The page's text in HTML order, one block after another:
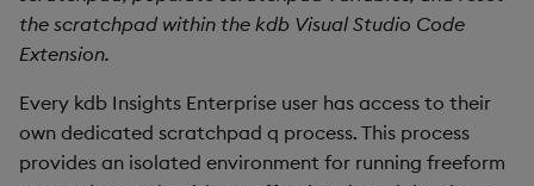
s
t
a
REPL
Quick Connections
Import and Export
Configuring timeouts
Cancelling queries
Reset scratchpad
the scratchpad within the kdb Visual Studio Code
Extension.
Every kdb Insights Enterprise user has access to their
own dedicated scratchpad q process. This process
provides an isolated environment for running freeform